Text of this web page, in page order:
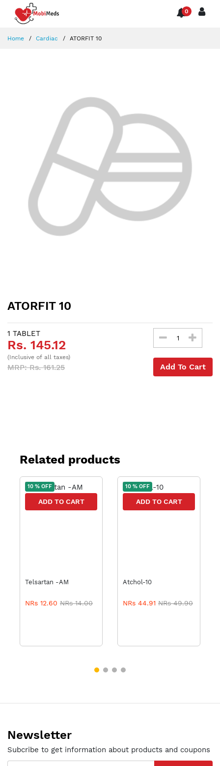
0
Home Cardiac ATORFIT 10
ATORFIT 10
1 TABLET
Rs. 145.12
(Inclusive of all taxes)
MRP: Rs. 161.25 Add To Cart
Related products
10 % OFF
ADD TO CART
Telsartan -AM
NRs 12.60 NRs 14.00
10 % OFF
ADD TO CART
Atchol-10
NRs 44.91 NRs 49.90
Newsletter
Subcribe to get information about products and coupons